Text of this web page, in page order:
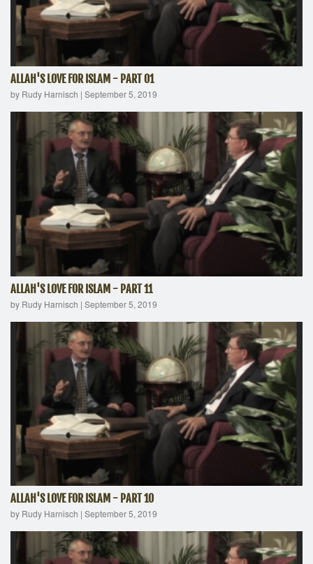
ALLAH'S LOVE FOR ISLAM - PART 01
by Rudy Harnisch | September 5, 2019
ALLAH'S LOVE FOR ISLAM - PART 11
by Rudy Harnisch | September 5, 2019
ALLAH'S LOVE FOR ISLAM - PART 10
by Rudy Harnisch | September 5, 2019